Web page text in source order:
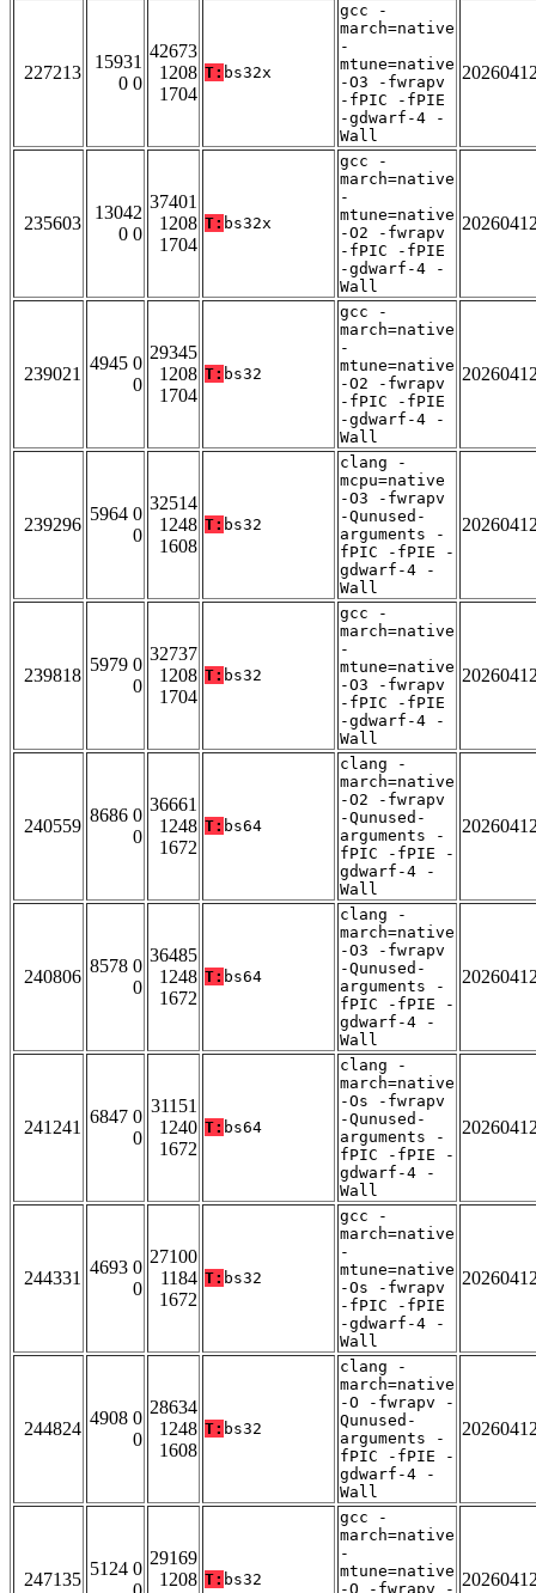
227213
15931
0 0
42673
1208
1704
T: bs32x
gcc -
march=native
-
mtune=native
-O3 -fwrapv
-fPIC -fPIE
-gdwarf-4 -
Wall
235603
13042
0 0
37401
1208
1704
T: bs32x
gcc -
march=native
-
mtune=native
-O2 -fwrapv
-fPIC -fPIE
-gdwarf-4 -
Wall
239021
4945 0
0
29345
1208
1704
T: bs32
gcc -
march=native
-
mtune=native
-O2 -fwrapv
-fPIC -fPIE
-gdwarf-4 -
Wall
239296
5964 0
0
32514
1248
1608
T: bs32
clang -
mcpu=native
-O3 -fwrapv
-Qunused-
arguments -
fPIC -fPIE -
gdwarf-4 -
Wall
239818
5979 0
0
32737
1208
1704
T: bs32
gcc -
march=native
-
mtune=native
-O3 -fwrapv
-fPIC -fPIE
-gdwarf-4 -
Wall
240559
8686 0
0
36661
1248
1672
T: bs64
clang -
march=native
-O2 -fwrapv
-Qunused-
arguments -
fPIC -fPIE -
gdwarf-4 -
Wall
240806
8578 0
0
36485
1248
1672
T: bs64
clang -
march=native
-O3 -fwrapv
-Qunused-
arguments -
fPIC -fPIE -
gdwarf-4 -
Wall
241241
6847 0
0
31151
1240
1672
T: bs64
clang -
march=native
-Os -fwrapv
-Qunused-
arguments -
fPIC -fPIE -
gdwarf-4 -
Wall
244331
4693 0
0
27100
1184
1672
T: bs32
gcc -
march=native
-
mtune=native
-Os -fwrapv
-fPIC -fPIE
-gdwarf-4 -
Wall
244824
4908 0
0
28634
1248
1608
T: bs32
clang -
march=native
-O -fwrapv -
Qunused-
arguments -
fPIC -fPIE -
gdwarf-4 -
Wall
247135
5124 0
29169
1208 T: bs32
gcc -
march=native
-
mtune=native
-O -fwrapv -